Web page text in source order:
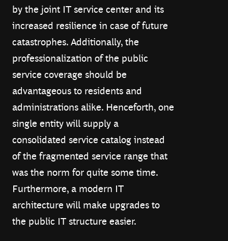
by the joint IT service center and its
increased resilience in case of future
catastrophes. Additionally, the
professionalization of the public
service coverage should be
advantageous to residents and
administrations alike. Henceforth, one
single entity will supply a
consolidated service catalog instead
of the fragmented service range that
was the norm for quite some time.
Furthermore, a modern IT
architecture will make upgrades to
the public IT structure easier.